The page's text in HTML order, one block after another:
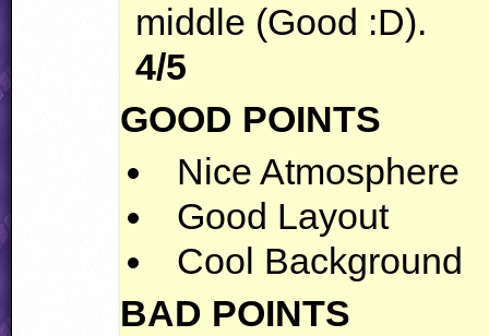
middle (Good :D).
4/5
GOOD POINTS
Nice Atmosphere
Good Layout
Cool Background
BAD POINTS